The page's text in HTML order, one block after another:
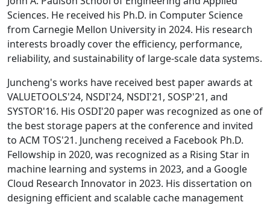
Sciences. He received his Ph.D. in Computer Science
from Carnegie Mellon University in 2024. His research
interests broadly cover the efficiency, performance,
reliability, and sustainability of large-scale data systems.
Juncheng's works have received best paper awards at
VALUETOOLS'24, NSDI'24, NSDI'21, SOSP'21, and
SYSTOR'16. His OSDI'20 paper was recognized as one of
the best storage papers at the conference and invited
to ACM TOS'21. Juncheng received a Facebook Ph.D.
Fellowship in 2020, was recognized as a Rising Star in
machine learning and systems in 2023, and a Google
Cloud Research Innovator in 2023. His dissertation on
designing efficient and scalable cache management